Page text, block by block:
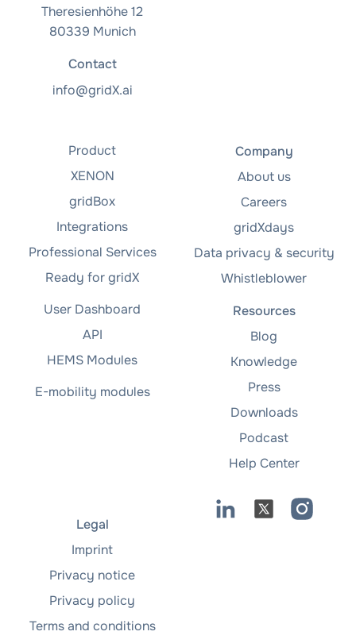
Theresienhöhe 12
80339 Munich
Contact
info@gridX.ai
Product
XENON
gridBox
Integrations
Professional Services
Ready for gridX
User Dashboard
API
HEMS Modules
E-mobility modules
Company
About us
Careers
gridXdays
Data privacy & security
Whistleblower
Resources
Blog
Knowledge
Press
Downloads
Podcast
Help Center
Legal
Imprint
Privacy notice
Privacy policy
Terms and conditions